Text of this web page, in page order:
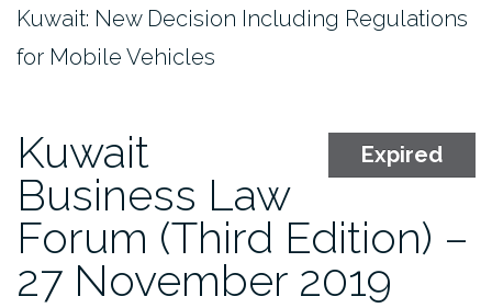
Kuwait: New Decision Including Regulations
for Mobile Vehicles
Expired
Kuwait
Business Law
Forum (Third Edition) –
27 November 2019